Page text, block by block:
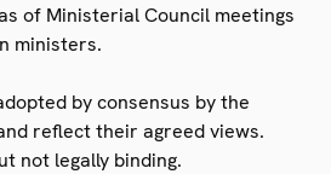
of Ministerial Council meetings
ministers.
by consensus by the
reflect their agreed views.
not legally binding.